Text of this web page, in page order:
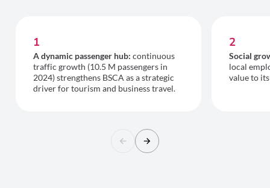
1
A dynamic passenger hub: continuous
traffic growth (10.5 M passengers in
2024) strengthens BSCA as a strategic
driver for tourism and business travel.
2
Social
local
value to